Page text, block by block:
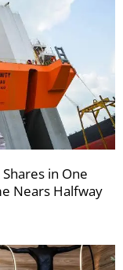
in One
Nears Halfway